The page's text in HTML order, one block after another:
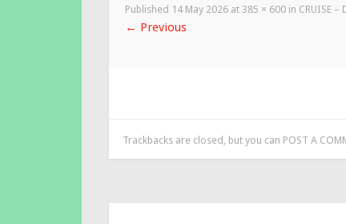
Published 14 May 2026 at 385 × 600 in CRUISE –
← Previous
Trackbacks are closed, but you can POST A